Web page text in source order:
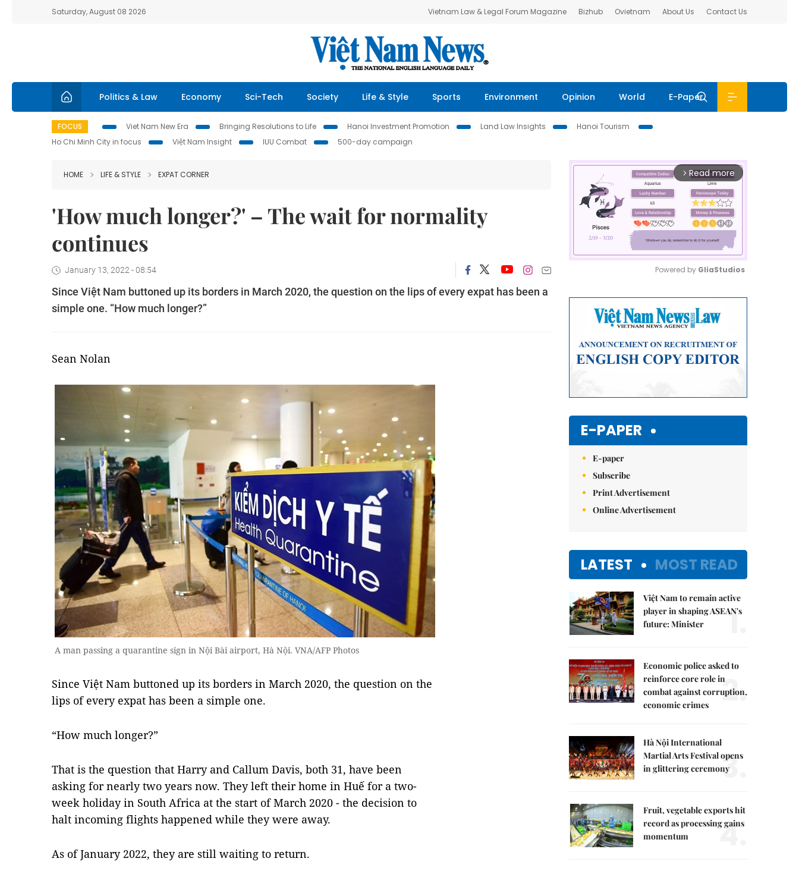
Saturday, August 08 2026 Vietnam Law & Legal Forum Magazine Bizhub Ovietnam About Us Contact Us
Politics & Law Economy Sci-Tech Society Life & Style Sports Environment Opinion World E-Paper
FOCUS Viet Nam New Era Bringing Resolutions to Life Hanoi Investment Promotion Land Law Insights
Hanoi Tourism
Ho Chi Minh City in focus
Việt Nam Insight IUU Combat 500-day campaign
HOME LIFE & STYLE EXPAT CORNER
'How much longer?' – The wait for normality
continues
January 13, 2022 - 08:54
Since Việt Nam buttoned up its borders in March 2020, the question on the lips of every expat has been a
simple one. “How much longer?”
Sean Nolan
A man passing a quarantine sign in Nội Bài airport, Hà Nội. VNA/AFP Photos
Since Việt Nam buttoned up its borders in March 2020, the question on the
lips of every expat has been a simple one.
“How much longer?”
That is the question that Harry and Callum Davis, both 31, have been
asking for nearly two years now. They left their home in Huế for a two-
week holiday in South Africa at the start of March 2020 - the decision to
halt incoming flights happened while they were away.
As of January 2022, they are still waiting to return.
arrow_forward_ios Read more
Powered by GliaStudios
E-PAPER
E-paper
Subscribe
Print Advertisement
Online Advertisement
LATEST MOST READ
Việt Nam to remain active
player in shaping ASEAN's
future: Minister
1.
Economic police asked to
reinforce core role in
combat against corruption,
economic crimes
2.
Hà Nội International
Martial Arts Festival opens
in glittering ceremony3.
Fruit, vegetable exports hit
record as processing gains
momentum
4.